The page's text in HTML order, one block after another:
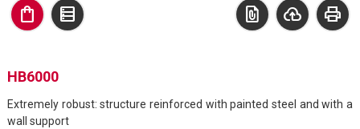
shopping_bag data_table print
cloud_upload
file_present
HB6000
Extremely robust: structure reinforced with painted steel and with a
wall support